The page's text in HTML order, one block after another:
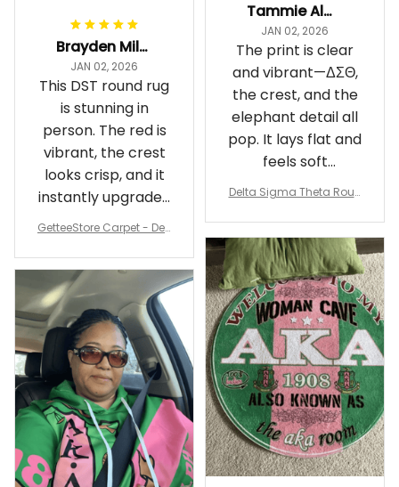
Brayden Millick
JAN 02, 2026
This DST round rug
is stunning in
person. The red is
vibrant, the crest
looks crisp, and it
instantly upgraded
my living room.
GetteeStore Carpet - Delt
nd Carpet - A31
Tammie Alexander
JAN 02, 2026
The print is clear
and vibrant—ΔΣΘ,
the crest, and the
elephant detail all
pop. It lays flat and
feels soft
underfoot
Delta Sigma Theta Roun